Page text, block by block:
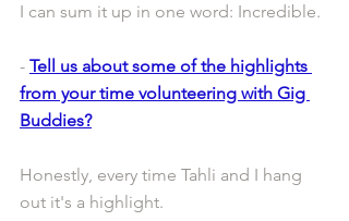
I can sum it up in one word: Incredible.
- Tell us about some of the highlights
from your time volunteering with Gig
Buddies?
Honestly, every time Tahli and I hang
out it's a highlight.